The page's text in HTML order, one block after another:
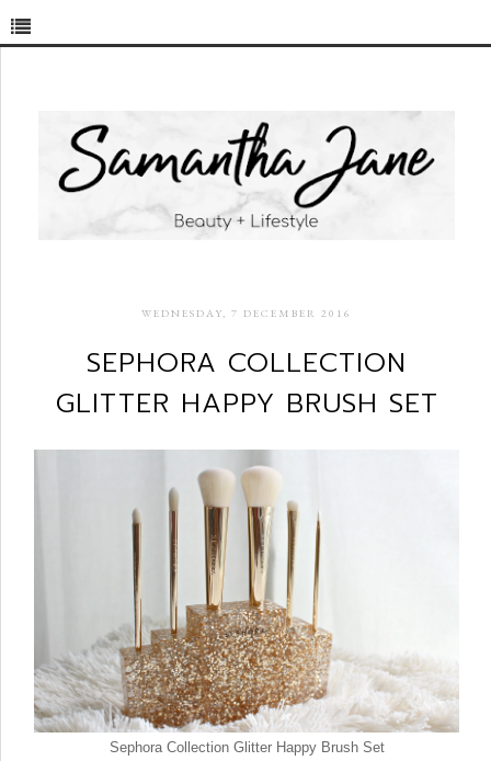
WEDNESDAY, 7 DECEMBER 2016
SEPHORA COLLECTION
GLITTER HAPPY BRUSH SET
Sephora Collection Glitter Happy Brush Set